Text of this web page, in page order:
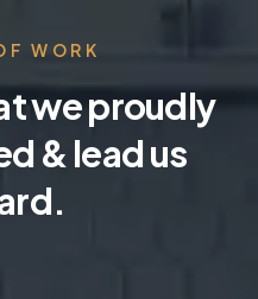
WORK
we proudly
& lead us